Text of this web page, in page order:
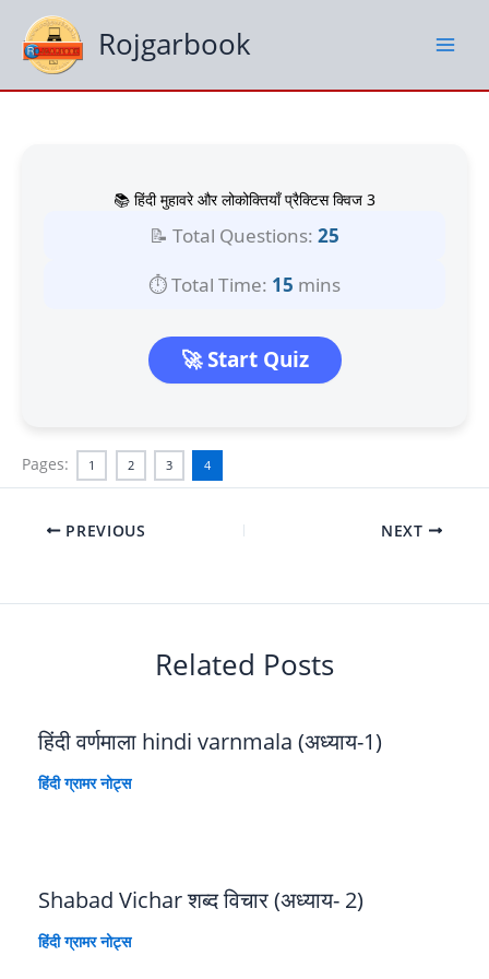
content
Rojgarbook
📚 हिंदी मुहावरे और लोकोक्तियाँ प्रैक्टिस क्विज 3
📝 Total Questions: 25
⏱️ Total Time: 15 mins
🚀 Start Quiz
Pages: 1 2 3 4
PREVIOUS NEXT
Related Posts
हिंदी वर्णमाला hindi varnmala (अध्याय-1)
हिंदी ग्रामर नोट्स
Shabad Vichar शब्द विचार (अध्याय- 2)
हिंदी ग्रामर नोट्स